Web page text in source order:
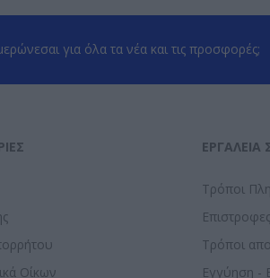
για όλα τα νέα και τις προσφορές;
Οίκων
ΕΡΓΑΛΕΊΑ
Τρόποι
Τρόποι
Εγγύηση -